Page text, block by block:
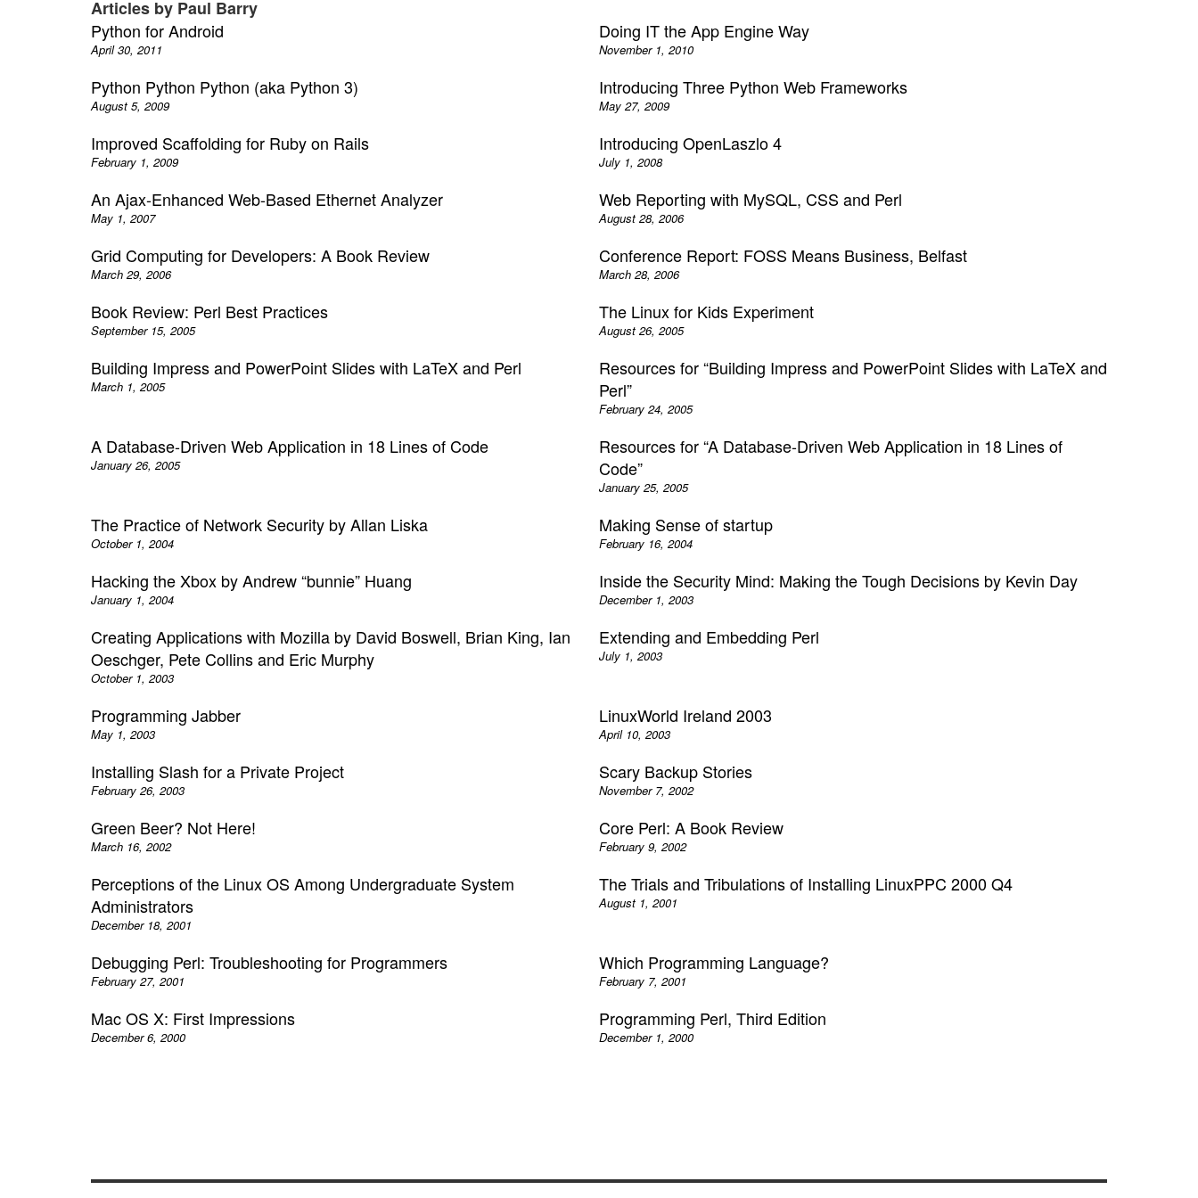
Articles by Paul Barry
Python for Android
April 30, 2011
Doing IT the App Engine Way
November 1, 2010
Python Python Python (aka Python 3)
August 5, 2009
Introducing Three Python Web Frameworks
May 27, 2009
Improved Scaffolding for Ruby on Rails
February 1, 2009
Introducing OpenLaszlo 4
July 1, 2008
An Ajax-Enhanced Web-Based Ethernet Analyzer
May 1, 2007
Web Reporting with MySQL, CSS and Perl
August 28, 2006
Grid Computing for Developers: A Book Review
March 29, 2006
Conference Report: FOSS Means Business, Belfast
March 28, 2006
Book Review: Perl Best Practices
September 15, 2005
The Linux for Kids Experiment
August 26, 2005
Building Impress and PowerPoint Slides with LaTeX and Perl
March 1, 2005
Resources for “Building Impress and PowerPoint Slides with LaTeX and
Perl”
February 24, 2005
A Database-Driven Web Application in 18 Lines of Code
January 26, 2005
Resources for “A Database-Driven Web Application in 18 Lines of
Code”
January 25, 2005
The Practice of Network Security by Allan Liska
October 1, 2004
Making Sense of startup
February 16, 2004
Hacking the Xbox by Andrew “bunnie” Huang
January 1, 2004
Inside the Security Mind: Making the Tough Decisions by Kevin Day
December 1, 2003
Creating Applications with Mozilla by David Boswell, Brian King, Ian
Oeschger, Pete Collins and Eric Murphy
October 1, 2003
Extending and Embedding Perl
July 1, 2003
Programming Jabber
May 1, 2003
LinuxWorld Ireland 2003
April 10, 2003
Installing Slash for a Private Project
February 26, 2003
Scary Backup Stories
November 7, 2002
Green Beer? Not Here!
March 16, 2002
Core Perl: A Book Review
February 9, 2002
Perceptions of the Linux OS Among Undergraduate System
Administrators
December 18, 2001
The Trials and Tribulations of Installing LinuxPPC 2000 Q4
August 1, 2001
Debugging Perl: Troubleshooting for Programmers
February 27, 2001
Which Programming Language?
February 7, 2001
Mac OS X: First Impressions
December 6, 2000
Programming Perl, Third Edition
December 1, 2000